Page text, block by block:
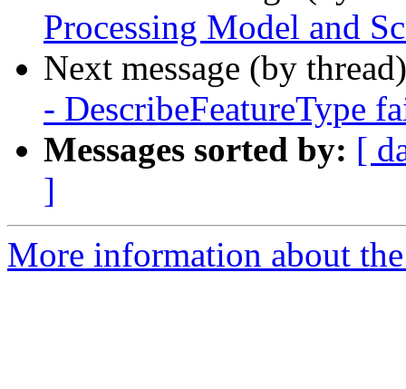
Processing Model and
Next message (by
- DescribeFeatureType
Messages sorted by: [
]
More information about